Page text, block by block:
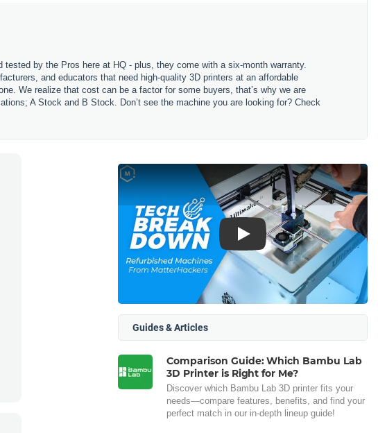
by the Pros here at HQ - plus, they come with a six-month warranty.
and educators that need high-quality 3D printers at an affordable
We realize that cost can be a factor for some buyers, that’s why we are
A Stock and B Stock. Don’t see the machine you are looking for? Check
Play
Guides & Articles
Comparison Guide: Which Bambu Lab
3D Printer is Right for Me?
Discover which Bambu Lab 3D printer fits your
needs—compare features, benefits, and find your
perfect match in our in-depth lineup guide!